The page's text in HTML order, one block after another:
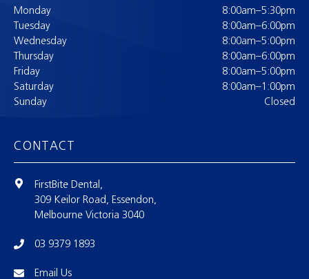
Monday
8:00am–5:30pm
Tuesday
8:00am–6:00pm
Wednesday
8:00am–5:00pm
Thursday
8:00am–6:00pm
Friday
8:00am–5:00pm
Saturday
8:00am–1:00pm
Sunday
Closed
CONTACT
FirstBite Dental,
309 Keilor Road, Essendon,
Melbourne Victoria 3040
03 9379 1893
Email Us